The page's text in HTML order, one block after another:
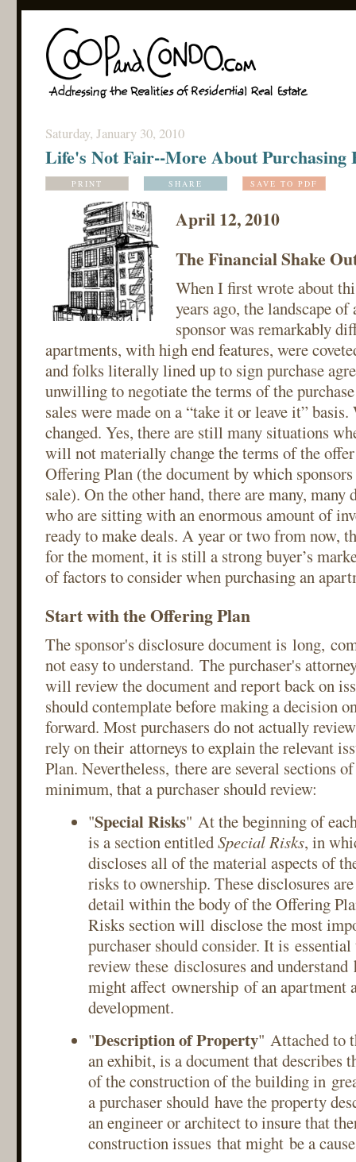
Saturday, January 30, 2010
Life's Not Fair--More About Purchasing
PRINT SHARE SAVE TO PDF
April 12, 2010
The Financial Shake
When I first wrote about
years ago, the landscape
sponsor was remarkably
apartments, with high end features, were
and folks literally lined up to sign purchase
unwilling to negotiate the terms of the
sales were made on a “take it or leave it”
changed. Yes, there are still many situations
will not materially change the terms of the
Offering Plan (the document by which
sale). On the other hand, there are many, many
who are sitting with an enormous amount of
ready to make deals. A year or two from now,
for the moment, it is still a strong buyer’s
of factors to consider when purchasing an
Start with the Offering Plan
The sponsor's disclosure document is long,
not easy to understand. The purchaser's
will review the document and report back on
should contemplate before making a decision
forward. Most purchasers do not actually
rely on their attorneys to explain the relevant
Plan. Nevertheless, there are several sections
minimum, that a purchaser should review:
"Special Risks" At the beginning of
is a section entitledSpecial Risks, in
discloses all of the material aspects of
risks to ownership. These disclosures
detail within the body of the Offering
Risks section will disclose the most
purchaser should consider. It is
review these disclosures and
might affect ownership of an apartment
development.
"Description of Property" Attached to
an exhibit, is a document that describes
of the construction of the building in
a purchaser should have the property
an engineer or architect to insure that
construction issues that might be a